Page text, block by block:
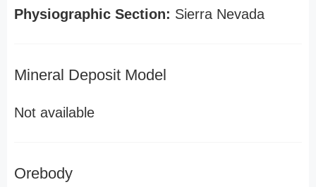
Physiographic Section: Sierra Nevada
Mineral Deposit Model
Not available
Orebody